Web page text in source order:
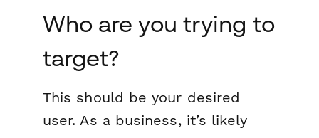
Who are you trying to
target?
This should be your desired
user. As a business, it’s likely